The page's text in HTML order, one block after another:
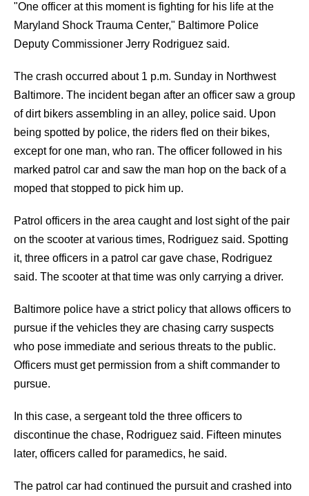
"One officer at this moment is fighting for his life at the
Maryland Shock Trauma Center," Baltimore Police
Deputy Commissioner Jerry Rodriguez said.
The crash occurred about 1 p.m. Sunday in Northwest
Baltimore. The incident began after an officer saw a group
of dirt bikers assembling in an alley, police said. Upon
being spotted by police, the riders fled on their bikes,
except for one man, who ran. The officer followed in his
marked patrol car and saw the man hop on the back of a
moped that stopped to pick him up.
Patrol officers in the area caught and lost sight of the pair
on the scooter at various times, Rodriguez said. Spotting
it, three officers in a patrol car gave chase, Rodriguez
said. The scooter at that time was only carrying a driver.
Baltimore police have a strict policy that allows officers to
pursue if the vehicles they are chasing carry suspects
who pose immediate and serious threats to the public.
Officers must get permission from a shift commander to
pursue.
In this case, a sergeant told the three officers to
discontinue the chase, Rodriguez said. Fifteen minutes
later, officers called for paramedics, he said.
The patrol car had continued the pursuit and crashed into